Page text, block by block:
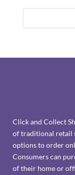
Click and Collect
of traditional retail
options to order
Consumers can
of their home or